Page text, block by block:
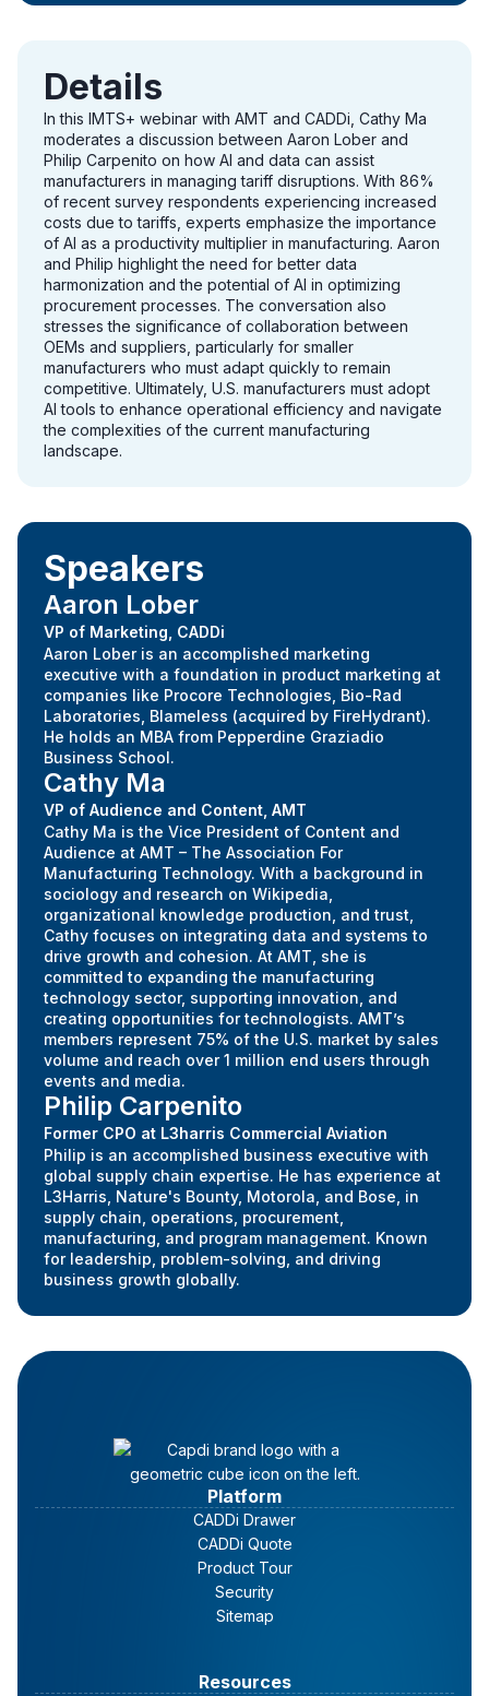
Details
In this IMTS+ webinar with AMT and CADDi, Cathy Ma
moderates a discussion between Aaron Lober and
Philip Carpenito on how AI and data can assist
manufacturers in managing tariff disruptions. With 86%
of recent survey respondents experiencing increased
costs due to tariffs, experts emphasize the importance
of AI as a productivity multiplier in manufacturing. Aaron
and Philip highlight the need for better data
harmonization and the potential of AI in optimizing
procurement processes. The conversation also
stresses the significance of collaboration between
OEMs and suppliers, particularly for smaller
manufacturers who must adapt quickly to remain
competitive. Ultimately, U.S. manufacturers must adopt
AI tools to enhance operational efficiency and navigate
the complexities of the current manufacturing
landscape.
Speakers
Aaron Lober
VP of Marketing, CADDi
Aaron Lober is an accomplished marketing
executive with a foundation in product marketing at
companies like Procore Technologies, Bio-Rad
Laboratories, Blameless (acquired by FireHydrant).
He holds an MBA from Pepperdine Graziadio
Business School.
Cathy Ma
VP of Audience and Content, AMT
Cathy Ma is the Vice President of Content and
Audience at AMT – The Association For
Manufacturing Technology. With a background in
sociology and research on Wikipedia,
organizational knowledge production, and trust,
Cathy focuses on integrating data and systems to
drive growth and cohesion. At AMT, she is
committed to expanding the manufacturing
technology sector, supporting innovation, and
creating opportunities for technologists. AMT’s
members represent 75% of the U.S. market by sales
volume and reach over 1 million end users through
events and media.
Philip Carpenito
Former CPO at L3harris Commercial Aviation
Philip is an accomplished business executive with
global supply chain expertise. He has experience at
L3Harris, Nature's Bounty, Motorola, and Bose, in
supply chain, operations, procurement,
manufacturing, and program management. Known
for leadership, problem-solving, and driving
business growth globally.
Platform
CADDi Drawer
CADDi Quote
Product Tour
Security
Sitemap
Resources